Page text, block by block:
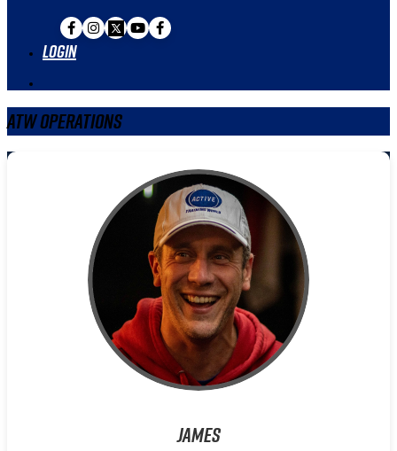
Login
ATW Operations
James